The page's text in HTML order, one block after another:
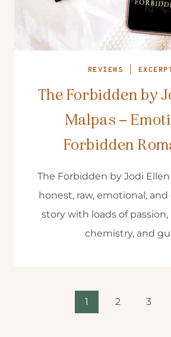
REVIEWS
The Forbidden by
Malpas –
Forbidden
The Forbidden by Jodi Ellen
honest, raw, emotional,
story with loads of
chemistry, and
1 2 3